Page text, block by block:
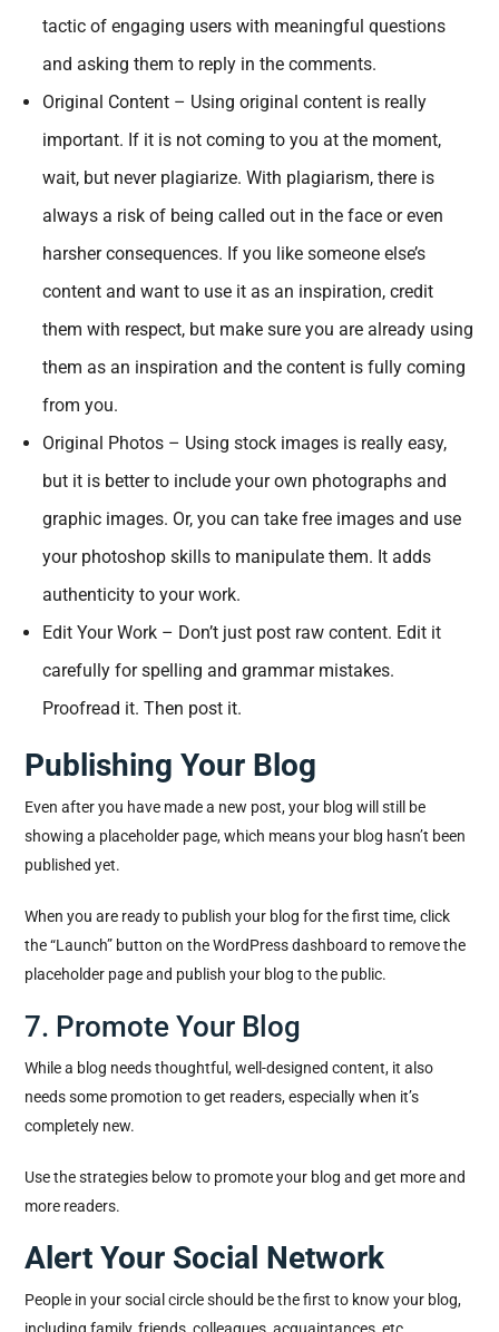
tactic of engaging users with meaningful questions
and asking them to reply in the comments.
Original Content – Using original content is really
important. If it is not coming to you at the moment,
wait, but never plagiarize. With plagiarism, there is
always a risk of being called out in the face or even
harsher consequences. If you like someone else’s
content and want to use it as an inspiration, credit
them with respect, but make sure you are already using
them as an inspiration and the content is fully coming
from you.
Original Photos – Using stock images is really easy,
but it is better to include your own photographs and
graphic images. Or, you can take free images and use
your photoshop skills to manipulate them. It adds
authenticity to your work.
Edit Your Work – Don’t just post raw content. Edit it
carefully for spelling and grammar mistakes.
Proofread it. Then post it.
Publishing Your Blog
Even after you have made a new post, your blog will still be
showing a placeholder page, which means your blog hasn’t been
published yet.
When you are ready to publish your blog for the first time, click
the “Launch” button on the WordPress dashboard to remove the
placeholder page and publish your blog to the public.
7. Promote Your Blog
While a blog needs thoughtful, well-designed content, it also
needs some promotion to get readers, especially when it’s
completely new.
Use the strategies below to promote your blog and get more and
more readers.
Alert Your Social Network
People in your social circle should be the first to know your blog,
including family, friends, colleagues, acquaintances, etc.